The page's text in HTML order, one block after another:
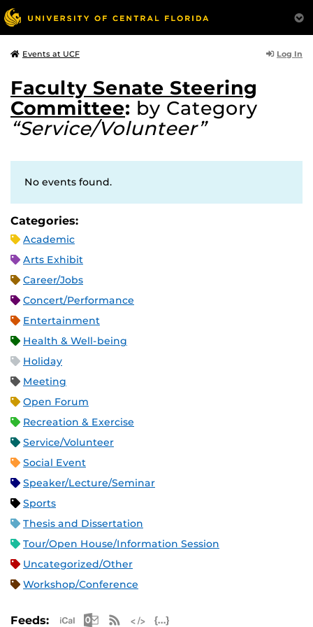
Events at UCF Log In
Faculty Senate Steering
Committee: by Category
“Service/Volunteer”
No events found.
Categories:
Academic
Arts Exhibit
Career/Jobs
Concert/Performance
Entertainment
Health & Well-being
Holiday
Meeting
Open Forum
Recreation & Exercise
Service/Volunteer
Social Event
Speaker/Lecture/Seminar
Sports
Thesis and Dissertation
Tour/Open House/Information Session
Uncategorized/Other
Workshop/Conference
Feeds: Apple iCal Feed (ICS)
Microsoft Outlook Feed (ICS)
RSS Feed